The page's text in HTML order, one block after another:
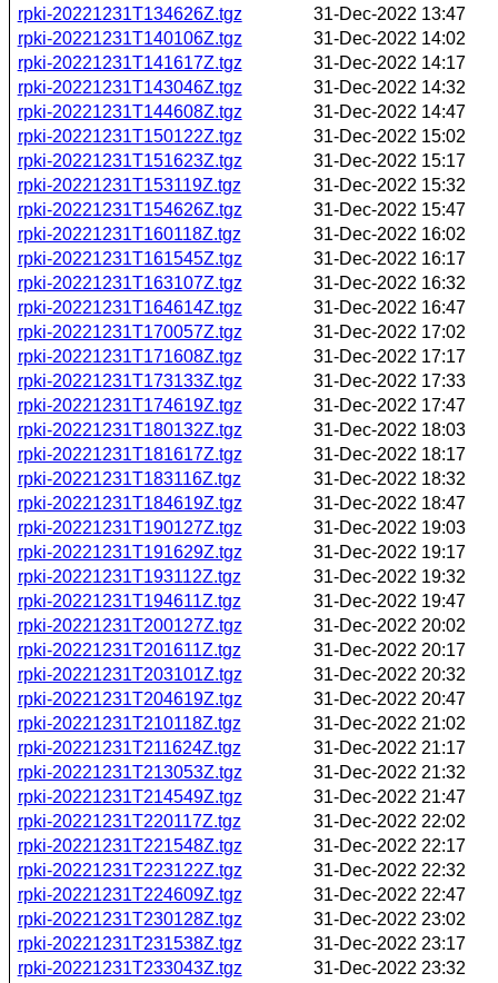
rpki-20221231T134626Z.tgz
31-Dec-2022 13:47
rpki-20221231T140106Z.tgz
31-Dec-2022 14:02
rpki-20221231T141617Z.tgz
31-Dec-2022 14:17
rpki-20221231T143046Z.tgz
31-Dec-2022 14:32
rpki-20221231T144608Z.tgz
31-Dec-2022 14:47
rpki-20221231T150122Z.tgz
31-Dec-2022 15:02
rpki-20221231T151623Z.tgz
31-Dec-2022 15:17
rpki-20221231T153119Z.tgz
31-Dec-2022 15:32
rpki-20221231T154626Z.tgz
31-Dec-2022 15:47
rpki-20221231T160118Z.tgz
31-Dec-2022 16:02
rpki-20221231T161545Z.tgz
31-Dec-2022 16:17
rpki-20221231T163107Z.tgz
31-Dec-2022 16:32
rpki-20221231T164614Z.tgz
31-Dec-2022 16:47
rpki-20221231T170057Z.tgz
31-Dec-2022 17:02
rpki-20221231T171608Z.tgz
31-Dec-2022 17:17
rpki-20221231T173133Z.tgz
31-Dec-2022 17:33
rpki-20221231T174619Z.tgz
31-Dec-2022 17:47
rpki-20221231T180132Z.tgz
31-Dec-2022 18:03
rpki-20221231T181617Z.tgz
31-Dec-2022 18:17
rpki-20221231T183116Z.tgz
31-Dec-2022 18:32
rpki-20221231T184619Z.tgz
31-Dec-2022 18:47
rpki-20221231T190127Z.tgz
31-Dec-2022 19:03
rpki-20221231T191629Z.tgz
31-Dec-2022 19:17
rpki-20221231T193112Z.tgz
31-Dec-2022 19:32
rpki-20221231T194611Z.tgz
31-Dec-2022 19:47
rpki-20221231T200127Z.tgz
31-Dec-2022 20:02
rpki-20221231T201611Z.tgz
31-Dec-2022 20:17
rpki-20221231T203101Z.tgz
31-Dec-2022 20:32
rpki-20221231T204619Z.tgz
31-Dec-2022 20:47
rpki-20221231T210118Z.tgz
31-Dec-2022 21:02
rpki-20221231T211624Z.tgz
31-Dec-2022 21:17
rpki-20221231T213053Z.tgz
31-Dec-2022 21:32
rpki-20221231T214549Z.tgz
31-Dec-2022 21:47
rpki-20221231T220117Z.tgz
31-Dec-2022 22:02
rpki-20221231T221548Z.tgz
31-Dec-2022 22:17
rpki-20221231T223122Z.tgz
31-Dec-2022 22:32
rpki-20221231T224609Z.tgz
31-Dec-2022 22:47
rpki-20221231T230128Z.tgz
31-Dec-2022 23:02
rpki-20221231T231538Z.tgz
31-Dec-2022 23:17
rpki-20221231T233043Z.tgz
31-Dec-2022 23:32